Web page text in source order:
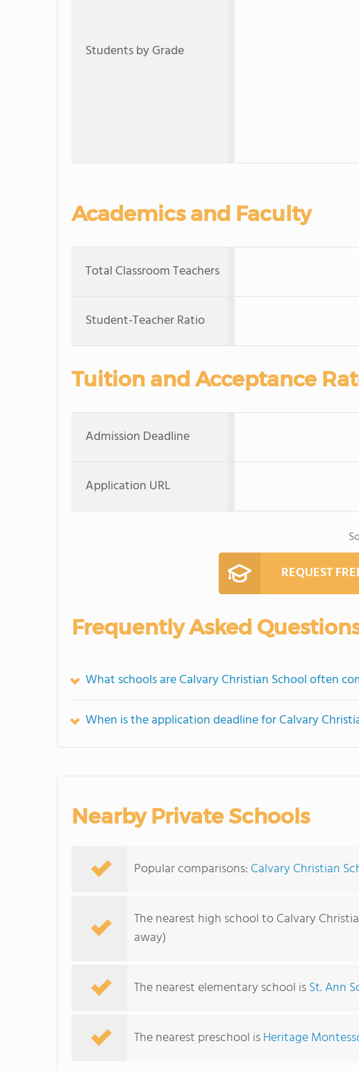
Students by Grade
Academics and Faculty
Total Classroom Teachers
Student-Teacher Ratio
Tuition and Acceptance
Admission Deadline
Application URL
REQUEST
Frequently Asked
What schools are Calvary Christian School often
When is the application deadline for Calvary
Nearby Private Schools
Popular comparisons: Calvary Christian
The nearest high school to Calvary
away)
The nearest elementary school isSt. Ann
The nearest preschool isHeritage